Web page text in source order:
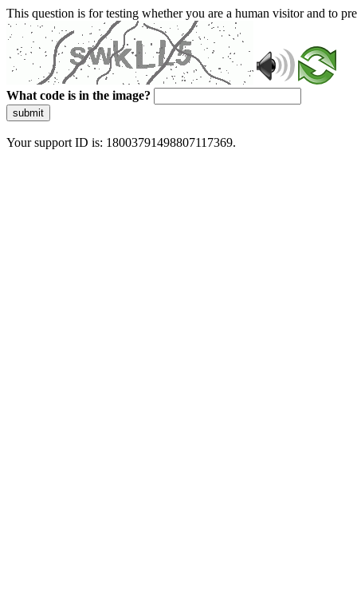
This question is for testing whether you are a human visitor and to
What code is in the image?
submit
Your support ID is: 18003791498807117369.